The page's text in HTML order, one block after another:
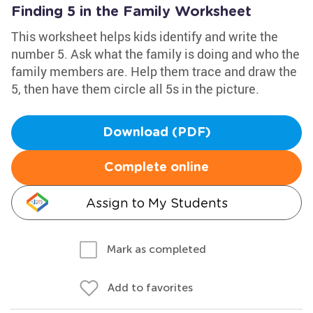
Finding 5 in the Family Worksheet
This worksheet helps kids identify and write the
number 5. Ask what the family is doing and who the
family members are. Help them trace and draw the
5, then have them circle all 5s in the picture.
Download (PDF)
Complete online
Assign to My Students
Mark as completed
Add to favorites